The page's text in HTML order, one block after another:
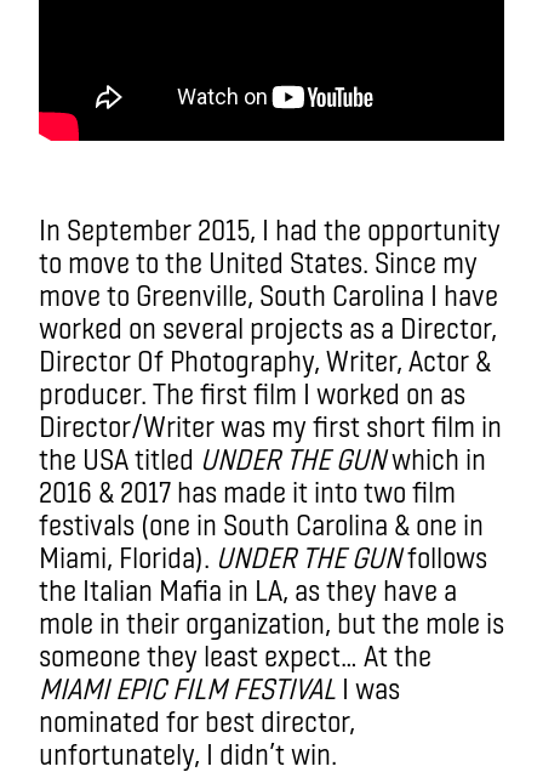
In September 2015, I had the opportunity
to move to the United States. Since my
move to Greenville, South Carolina I have
worked on several projects as a Director,
Director Of Photography, Writer, Actor &
producer. The first film I worked on as
Director/Writer was my first short film in
the USA titled UNDER THE GUNwhich in
2016 & 2017 has made it into two film
festivals (one in South Carolina & one in
Miami, Florida). UNDER THE GUNfollows
the Italian Mafia in LA, as they have a
mole in their organization, but the mole is
someone they least expect… At the
MIAMI EPIC FILM FESTIVAL I was
nominated for best director,
unfortunately, I didn’t win.